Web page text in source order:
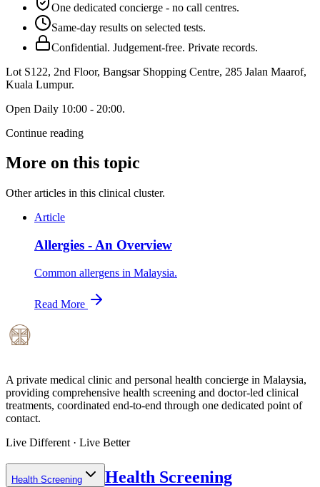
One dedicated concierge - no call centres.
Same-day results on selected tests.
Confidential. Judgement-free. Private records.
Lot S122, 2nd Floor, Bangsar Shopping Centre, 285 Jalan Maarof,
Kuala Lumpur.
Open Daily 10:00 - 20:00.
Continue reading
More on this topic
Other articles in this clinical cluster.
Article
Allergies - An Overview
Common allergens in Malaysia.
Read More
A private medical clinic and personal health concierge in Malaysia,
providing comprehensive health screening and doctor-led clinical
treatments, coordinated end-to-end through one dedicated point of
contact.
Live Different · Live Better
Health Screening Health Screening